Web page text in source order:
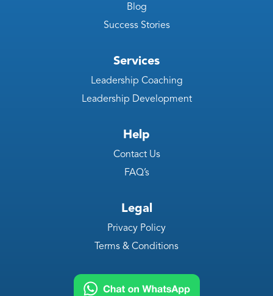
Blog
Success Stories
Services
Leadership Coaching
Leadership Development
Help
Contact Us
FAQ’s
Legal
Privacy Policy
Terms & Conditions